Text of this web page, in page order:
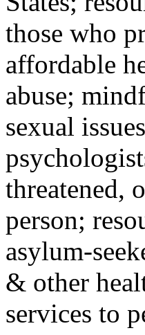
those who
affordable
abuse;
sexual
threatened,
person;
asylum-
& other
services to